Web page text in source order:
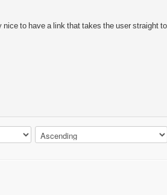
nice to have a link that takes the user straight